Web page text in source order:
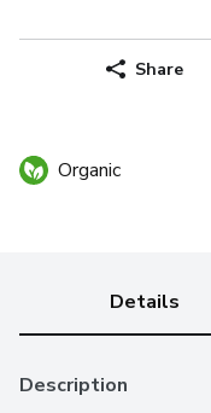
Share
Organic
Details
Description